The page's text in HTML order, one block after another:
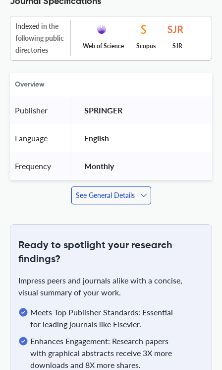
Indexed in the
following public
directories
Web of Science Scopus SJR
Overview
Publisher SPRINGER
Language English
Frequency Monthly
See General Details
Ready to spotlight your research
findings?
Impress peers and journals alike with a concise,
visual summary of your work.
Meets Top Publisher Standards: Essential
for leading journals like Elsevier.
Enhances Engagement: Research papers
with graphical abstracts receive 3X more
downloads and 8X more shares.